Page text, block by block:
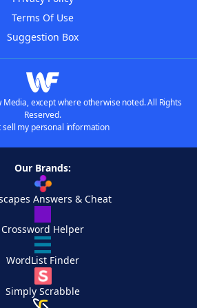
Terms Of Use
Suggestion Box
except where otherwise noted. All Rights
Reserved.
sell my personal information
Our Brands:
Answers & Cheat
Crossword Helper
WordList Finder
Simply Scrabble